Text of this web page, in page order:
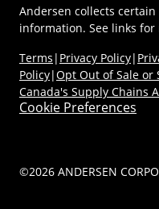
©2026 ANDERSEN
Andersen collects
information. See links
Terms | Privacy Policy|
Policy|Opt Out of Sale or
Canada's Supply Chains
Cookie Preferences